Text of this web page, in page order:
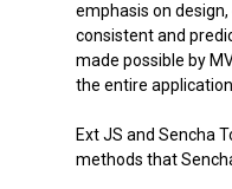
emphasis on
consistent and
made possible by
the entire application.
Ext JS and Sencha
methods that